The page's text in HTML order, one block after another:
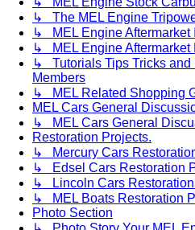
↳ The MEL Engine
↳ MEL Engine Aftermarket
↳ MEL Engine Aftermarket
↳ Tutorials Tips Tricks and
Members
↳ MEL Related Shopping
MEL Cars General
↳ MEL Cars General
Restoration Projects.
↳ Mercury Cars
↳ Edsel Cars Restoration
↳ Lincoln Cars
↳ MEL Boats Restoration
Photo Section